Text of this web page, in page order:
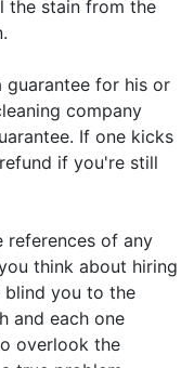
the stain from the
for his or
company
If one kicks
if you're still
references of any
think about hiring
you to the
and each one
overlook the